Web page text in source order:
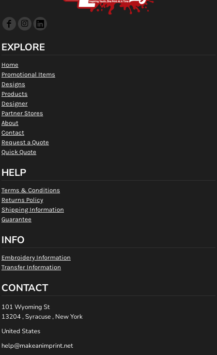
EXPLORE
Home
Promotional Items
Designs
Products
Designer
Partner Stores
About
Contact
Request a Quote
Quick Quote
HELP
Terms & Conditions
Returns Policy
Shipping Information
Guarantee
INFO
Embroidery Information
Transfer Information
CONTACT
101 Wyoming St
13204 , Syracuse , New York
United States
help@makeanimprint.net